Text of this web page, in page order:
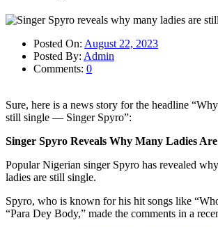
Posted On: August 22, 2023
Posted By: Admin
Comments: 0
Sure, here is a news story for the headline
still single — Singer Spyro”:
Singer Spyro Reveals Why Many Ladies
Popular Nigerian singer Spyro has revealed
ladies are still single.
Spyro, who is known for his hit songs like
“Para Dey Body,” made the comments in a